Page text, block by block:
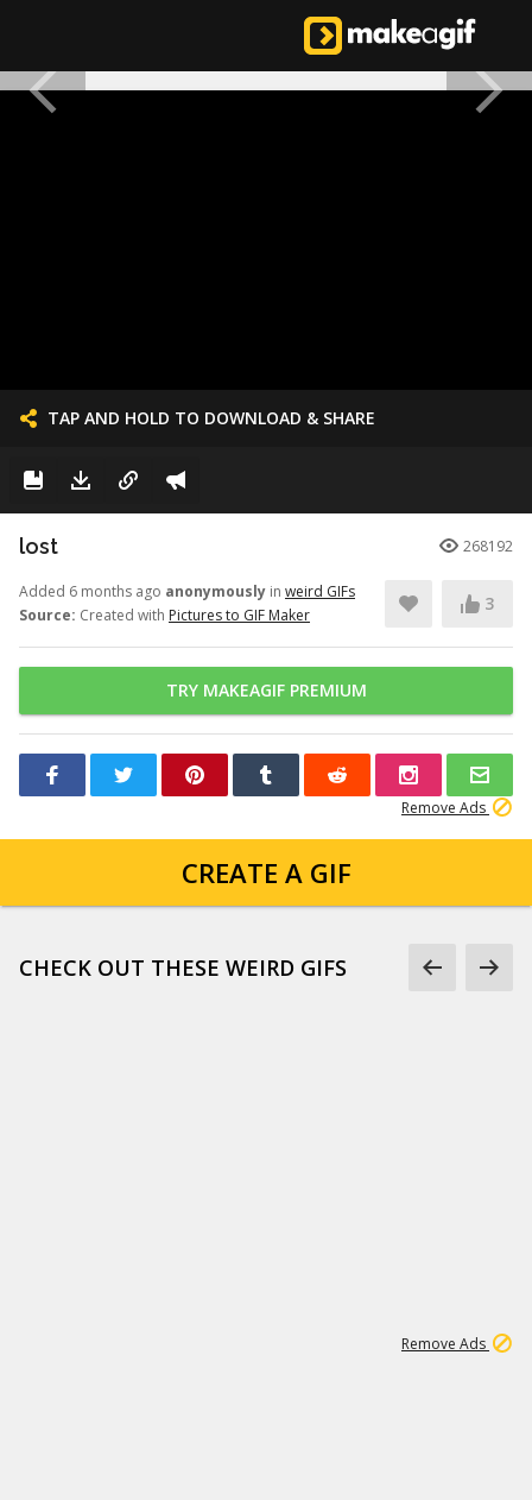
TAP AND HOLD TO DOWNLOAD & SHARE
lost 268192
Added 6 months ago anonymously in weird GIFs
Source: Created with Pictures to GIF Maker
3
TRY MAKEAGIF PREMIUM
Remove Ads
CREATE A GIF
CHECK OUT THESE WEIRD GIFS
Remove Ads